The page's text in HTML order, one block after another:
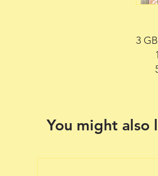
3
You might also